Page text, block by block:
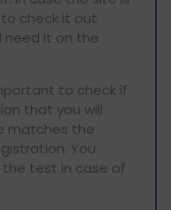
check it out
need it on the
to check if
that you will
matches the
You
test in case of